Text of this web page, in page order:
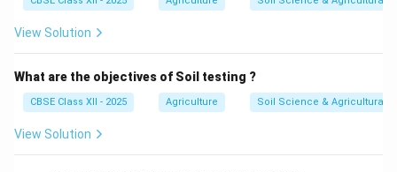
View Solution
What are the objectives of Soil testing ?
CBSE Class XII - 2025 Agriculture Soil Science & Agricultural
View Solution